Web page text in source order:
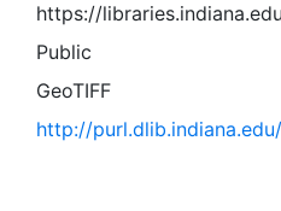
https://libraries.indiana.edu
Public
GeoTIFF
http://